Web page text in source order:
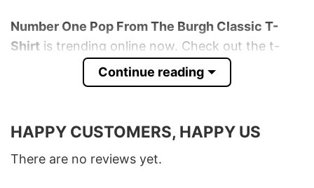
Number One Pop From The Burgh Classic T-
Shirt is trending online now. Check out the t-
Material 100% Cotton
Color Various Colors
Continue reading
HAPPY CUSTOMERS, HAPPY US
There are no reviews yet.